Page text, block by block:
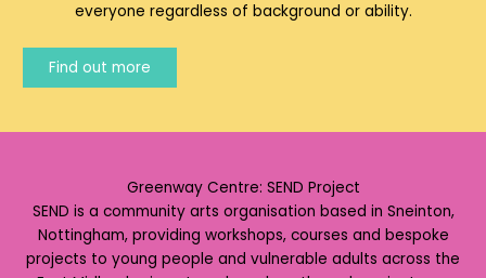
everyone regardless of background or ability.
Find out more
Greenway Centre: SEND Project
SEND is a community arts organisation based in Sneinton,
Nottingham, providing workshops, courses and bespoke
projects to young people and vulnerable adults across the